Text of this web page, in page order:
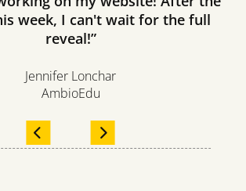
week, I can't wait for the full
reveal!”
Jennifer Lonchar
AmbioEdu